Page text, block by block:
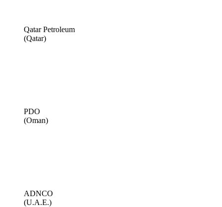
Qatar Petroleum
(Qatar)
PDO
(Oman)
ADNCO
(U.A.E.)